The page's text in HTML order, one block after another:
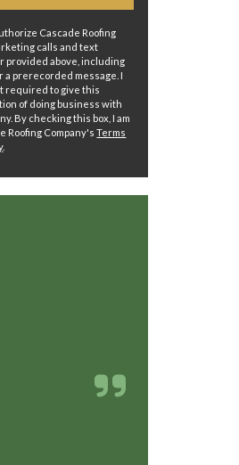
Cascade Roofing
calls and text
provided above, including
a prerecorded message. I
required to give this
of doing business with
By checking this box, I am
Roofing Company'sTerms
.